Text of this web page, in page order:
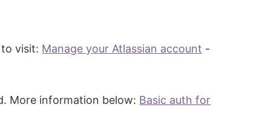
visit: Manage your Atlassian account -
More information below: Basic auth for